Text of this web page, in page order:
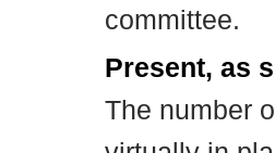
committee.
Present, as
The number